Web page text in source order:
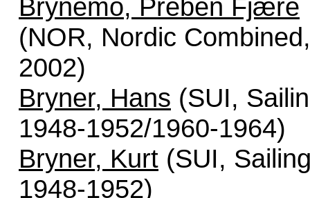
Brynemo, Preben Fjære
(NOR, Nordic Combined,
2002)
Bryner, Hans (SUI,
1948-1952/1960-1964)
Bryner, Kurt (SUI,
1948-1952)